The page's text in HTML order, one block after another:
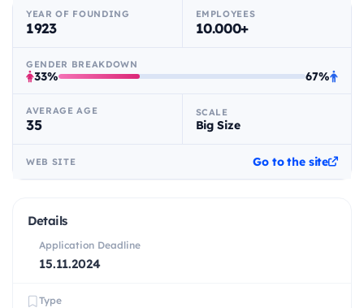
YEAR OF FOUNDING
1923
EMPLOYEES
10.000+
GENDER BREAKDOWN
33% 67%
AVERAGE AGE
35
SCALE
Big Size
WEB SITE Go to the site
Details
Application Deadline
15.11.2024
Type